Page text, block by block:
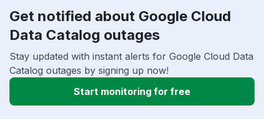
Get notified about Google Cloud
Data Catalog outages
Stay updated with instant alerts for Google Cloud Data
Catalog outages by signing up now!
Start monitoring for free